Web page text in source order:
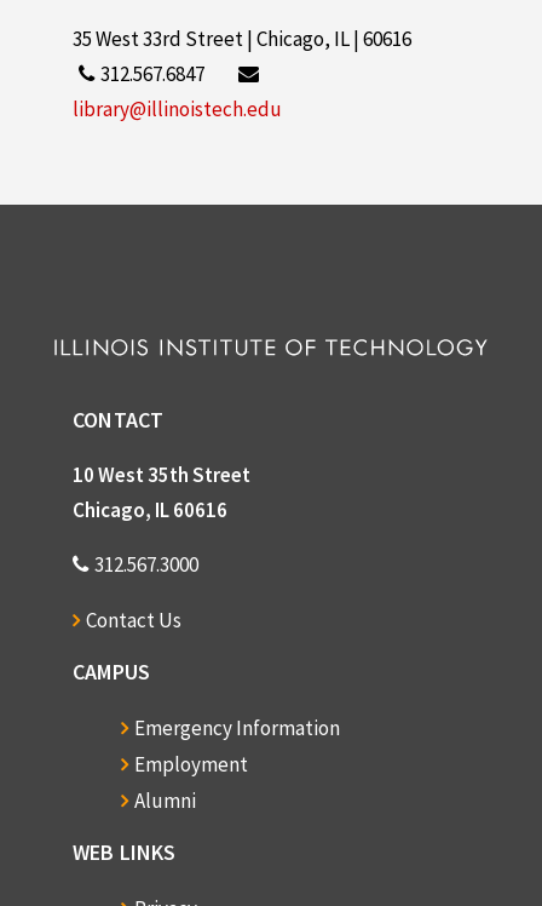
35 West 33rd Street | Chicago, IL | 60616
312.567.6847
library@illinoistech.edu
CONTACT
10 West 35th Street
Chicago, IL 60616
312.567.3000
Contact Us
CAMPUS
Emergency Information
Employment
Alumni
WEB LINKS